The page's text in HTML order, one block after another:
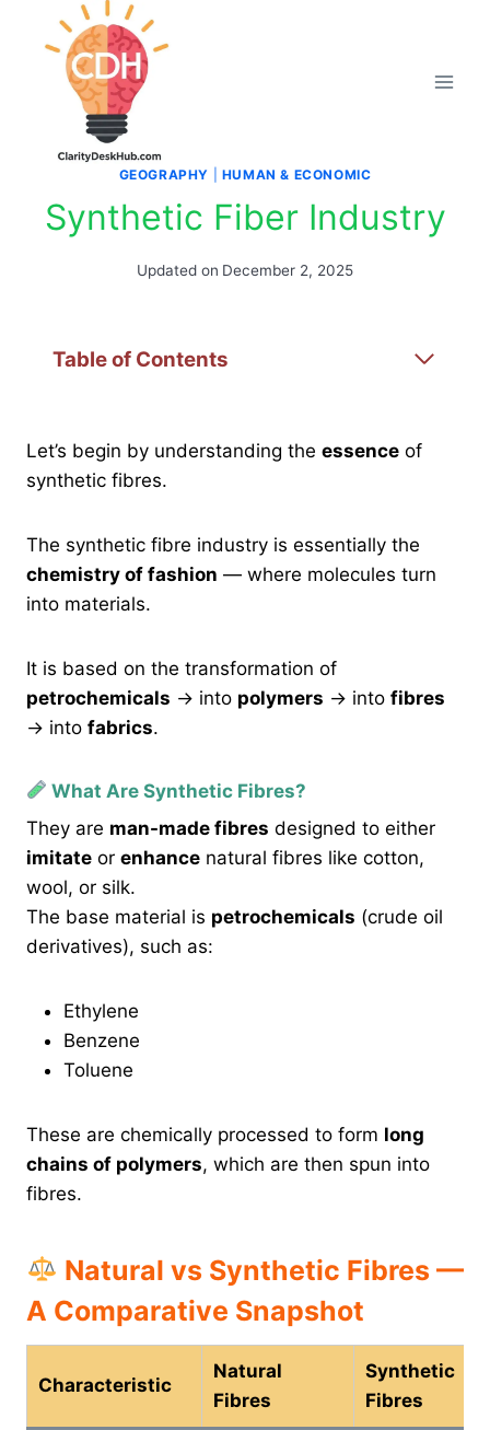
GEOGRAPHY HUMAN & ECONOMIC
Synthetic Fiber Industry
Updated on December 2, 2025
Table of Contents
Let’s begin by understanding the essence of
synthetic fibres.
The synthetic fibre industry is essentially the
chemistry of fashion — where molecules turn
into materials.
It is based on the transformation of
petrochemicals → into polymers → into fibres
→ into fabrics.
What Are Synthetic Fibres?
They are man-made fibres designed to either
imitate or enhance natural fibres like cotton,
wool, or silk.
The base material is petrochemicals (crude oil
derivatives), such as:
Ethylene
Benzene
Toluene
These are chemically processed to form long
chains of polymers, which are then spun into
fibres.
Natural vs Synthetic Fibres —
A Comparative Snapshot
Characteristic
Natural
Fibres
Synthetic
Fibres